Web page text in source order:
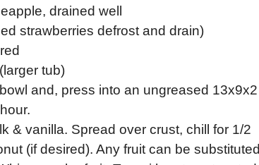
drained well
strawberries defrost and drain)
tub)
and, press into an ungreased 13x9x2
& vanilla. Spread over crust, chill for 1/2
(if desired). Any fruit can be substituted